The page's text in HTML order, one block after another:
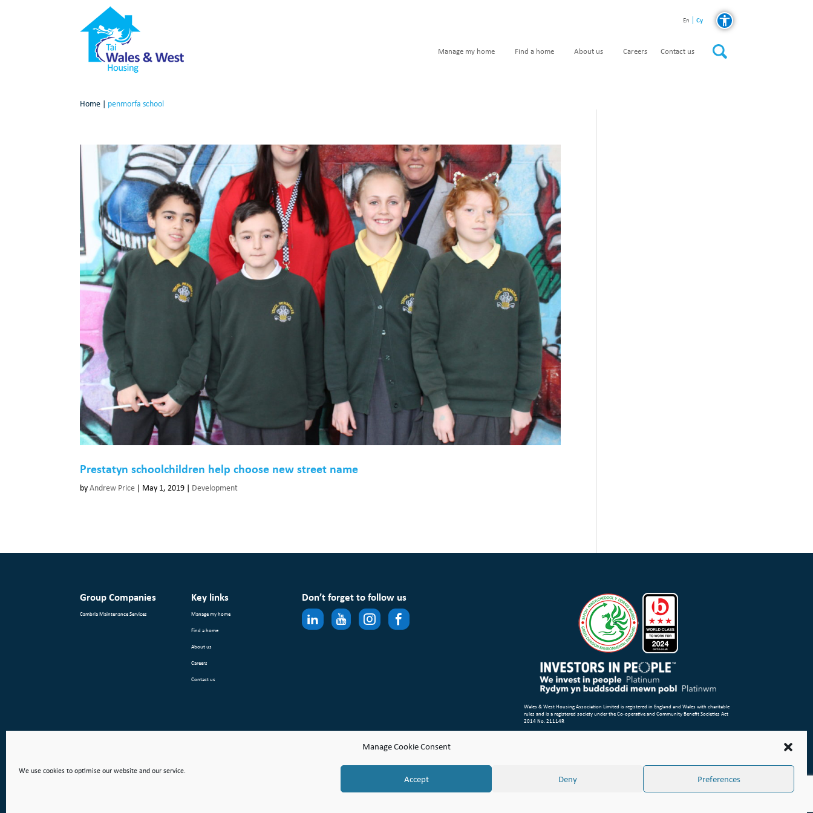
Manage Cookie Consent
We use cookies to optimise our website and our service.
Accept Deny Preferences
En Cy
Manage my home Find a home About us Careers Contact us
Home | penmorfa school
Prestatyn schoolchildren help choose new street name
byAndrew Price | May 1, 2019 | Development
Group Companies
Cambria Maintenance Services
Key links
Manage my home
Find a home
About us
Careers
Contact us
Don’t forget to follow us
Wales & West Housing Association Limited is registered in England and Wales with charitable
rules and is a registered society under the Co-operative and Community Benefit Societies Act
2014 No. 21114R